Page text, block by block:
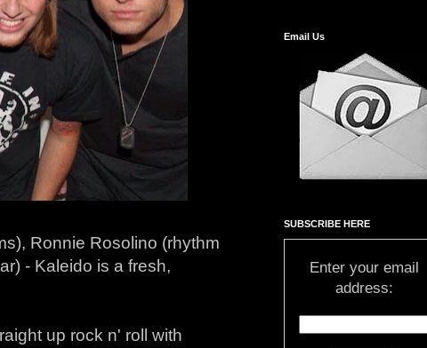
Ronnie Rosolino (rhythm
- Kaleido is a fresh,
up rock n' roll with
Email Us
SUBSCRIBE HERE
Enter your email
address: